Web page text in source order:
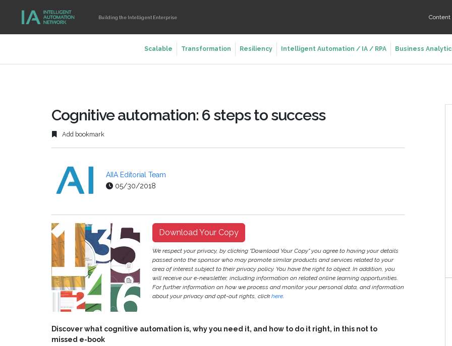
Building the Intelligent Enterprise Content
Scalable Transformation Resiliency Intelligent Automation / IA / RPA Business
Cognitive automation: 6 steps to success
Add bookmark
AIIA Editorial Team
05/30/2018
Download Your Copy
We respect your privacy, by clicking "Download Your Copy" you agree to having your details
passed onto the sponsor who may promote similar products and services related to your
area of interest subject to their privacy policy. You have the right to object. In addition, you
will receive our e-newsletter, including information on related online learning opportunities.
For further information on how we process and monitor your personal data, and information
about your privacy and opt-out rights, click here.
Discover what cognitive automation is, why you need it, and how to do it right, in this not to
missed e-book